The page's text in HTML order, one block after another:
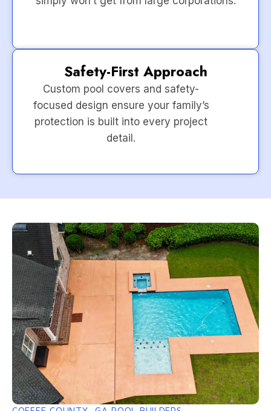
Safety-First Approach
Custom pool covers and safety-
focused design ensure your family’s
protection is built into every project
detail.